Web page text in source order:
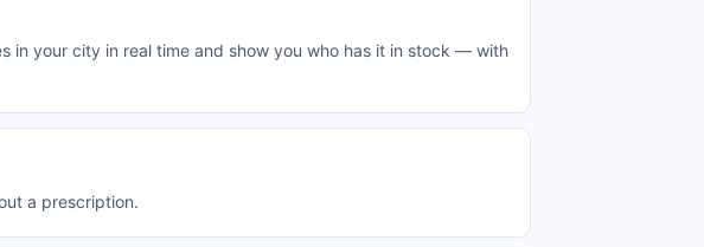
in your city in real time and show you who has it in stock — with
a prescription.